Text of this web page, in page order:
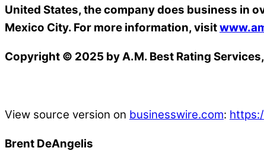
United States, the company does business in
Mexico City. For more information, visit
Copyright © 2025 by A.M. Best Rating
View source version on businesswire.com:
Brent DeAngelis